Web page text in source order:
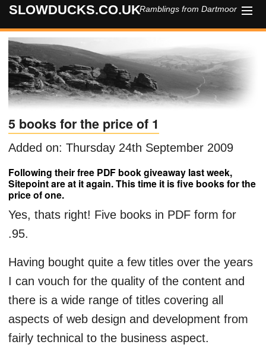
SLOWDUCKS.CO.UKRamblings from Dartmoor
ABOUT
CONTACT
5 books for the price of 1
Added on: Thursday 24th September 2009
Following their free PDF book giveaway last week,
Sitepoint are at it again. This time it is five books for the
price of one.
Yes, thats right! Five books in PDF form for
.95.
Having bought quite a few titles over the years
I can vouch for the quality of the content and
there is a wide range of titles covering all
aspects of web design and development from
fairly technical to the business aspect.